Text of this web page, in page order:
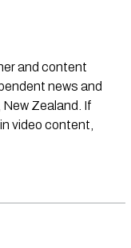
and content
news and
Zealand. If
video content,